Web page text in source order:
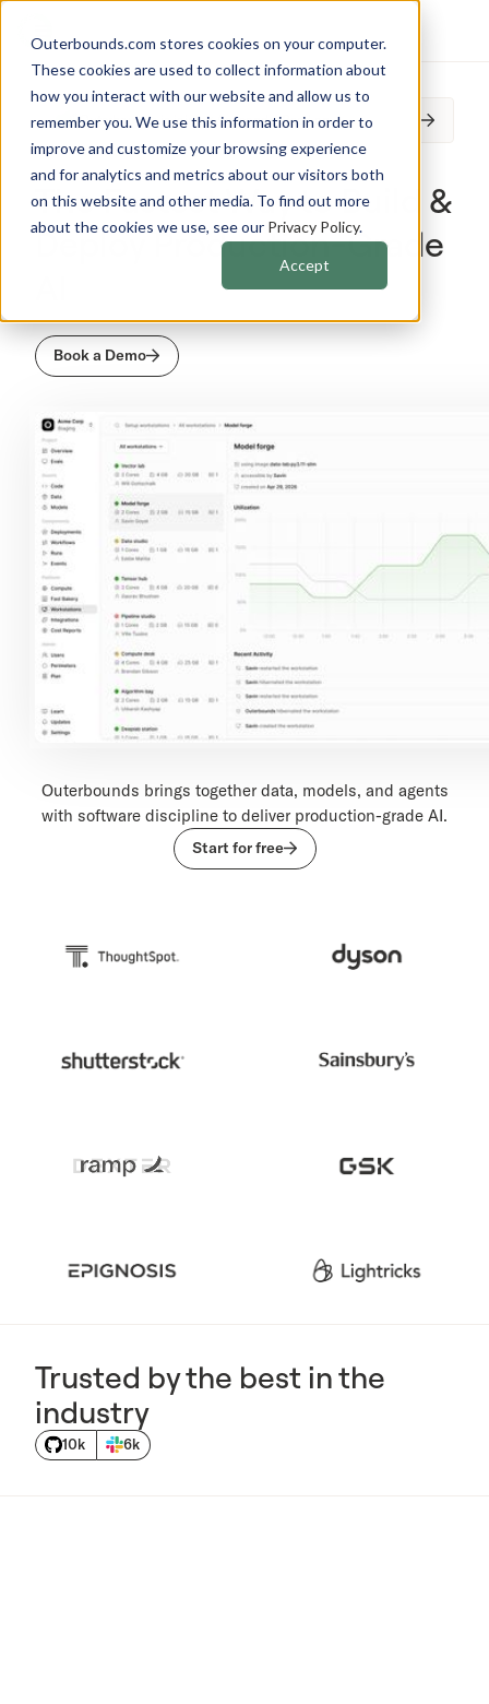
Outerbounds.com stores cookies on your computer.
These cookies are used to collect information about
how you interact with our website and allow us to
remember you. We use this information in order to
improve and customize your browsing experience
and for analytics and metrics about our visitors both
on this website and other media. To find out more
about the cookies we use, see our Privacy Policy.
Accept
Outerbounds is joining Anaconda. Read on.
The Fastest Way to Build &
Deploy Production-Grade
Book a Demo
Outerbounds brings together data, models, and agents
with software discipline to deliver production-grade AI.
Start for free
Trusted by the best in the
industry
10k 6k